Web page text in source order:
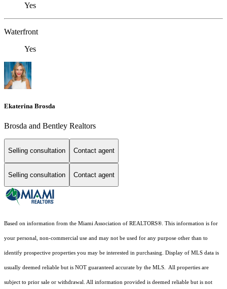
Yes
Waterfront
Yes
Ekaterina Brosda
Brosda and Bentley Realtors
Selling consultation Contact agent
Selling consultation Contact agent
Based on information from the Miami Association of REALTORS®. This information is for
your personal, non-commercial use and may not be used for any purpose other than to
identify prospective properties you may be interested in purchasing. Display of MLS data is
usually deemed reliable but is NOT guaranteed accurate by the MLS. All properties are
subject to prior sale or withdrawal. All information provided is deemed reliable but is not